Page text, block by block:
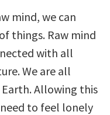
mind, we can
things. Raw mind
with all
We are all
Allowing this
to feel lonely